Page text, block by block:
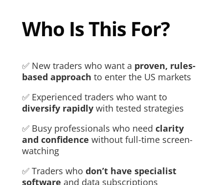
Who Is This For?
✅ New traders who want a proven, rules-
based approach to enter the US markets
✅ Experienced traders who want to
diversify rapidly with tested strategies
✅ Busy professionals who need clarity
and confidence without full-time screen-
watching
✅ Traders who don’t have specialist
software and data subscriptions